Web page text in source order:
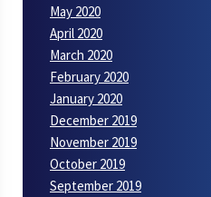
May 2020
April 2020
March 2020
February 2020
January 2020
December 2019
November 2019
October 2019
September 2019